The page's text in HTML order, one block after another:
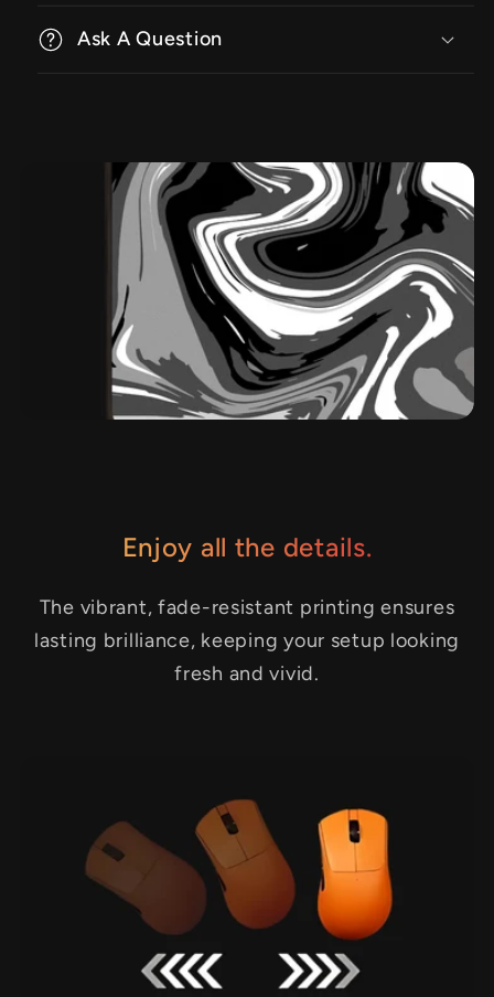
Ask A Question
Enjoy all the details.
The vibrant, fade-resistant printing ensures
lasting brilliance, keeping your setup looking
fresh and vivid.